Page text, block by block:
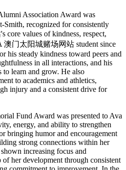
Association Award was
Smith, recognized for consistently
values of kindness, respect,
澳门太阳城赌场网站 student since
his steady kindness toward peers and
in all interactions, and his
learn and grow. He also
to academics and athletics,
injury and a consistent drive for
Fund Award was presented to Ava
energy, and ability to strengthen
bringing humor and encouragement
strong connections within her
increasing focus and
her development through consistent